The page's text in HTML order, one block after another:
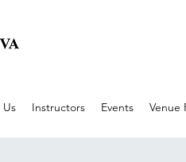
Instructors Events Venue